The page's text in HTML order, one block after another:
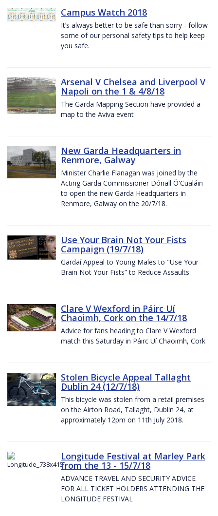
Campus Watch 2018
It’s always better to be safe than sorry - follow
some of our personal safety tips to help keep
you safe.
Arsenal V Chelsea and Liverpool V
Napoli on the 1 & 4/8/18
The Garda Mapping Section have provided a
map to the Aviva event
New Garda Headquarters in
Renmore, Galway
Minister Charlie Flanagan was joined by the
Acting Garda Commissioner Dónall Ó'Cualáin
to open the new Garda Headquarters in
Renmore, Galway on the 20/7/18.
Use Your Brain Not Your Fists
Campaign (19/7/18)
Gardaí Appeal to Young Males to "Use Your
Brain Not Your Fists” to Reduce Assaults
Clare V Wexford in Páirc Uí
Chaoimh, Cork on the 14/7/18
Advice for fans heading to Clare V Wexford
match this Saturday in Páirc Uí Chaoimh, Cork
Stolen Bicycle Appeal Tallaght
Dublin 24 (12/7/18)
This bicycle was stolen from a retail premises
on the Airton Road, Tallaght, Dublin 24, at
approximately 12pm on 11th July 2018.
Longitude Festival at Marley Park
from the 13 - 15/7/18
ADVANCE TRAVEL AND SECURITY ADVICE
FOR ALL TICKET HOLDERS ATTENDING THE
LONGITUDE FESTIVAL